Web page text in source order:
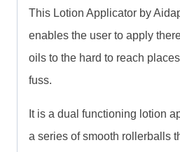
This Lotion Applicator by
enables the user to apply
oils to the hard to reach
fuss.
It is a dual functioning lotion
a series of smooth rollerballs